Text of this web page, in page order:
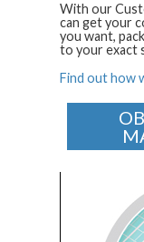
With our
can get your
you want,
to your exact
Find out how